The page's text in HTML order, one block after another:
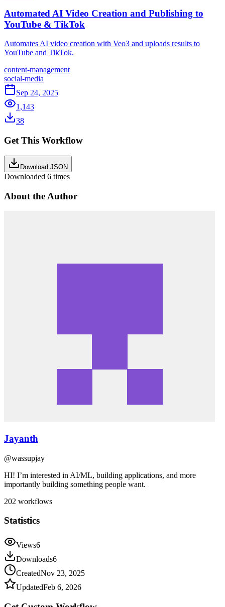
Automated AI Video Creation and Publishing to
YouTube & TikTok
Automates AI video creation with Veo3 and uploads results to
YouTube and TikTok.
content-management
social-media
Sep 24, 2025
1,143
38
Get This Workflow
Download JSON
Downloaded 6 times
About the Author
Jayanth
@wassupjay
HI! I’m interested in AI/ML, building applications, and more
importantly building something people want.
202 workflows
Statistics
Views6
Downloads6
CreatedNov 23, 2025
UpdatedFeb 6, 2026